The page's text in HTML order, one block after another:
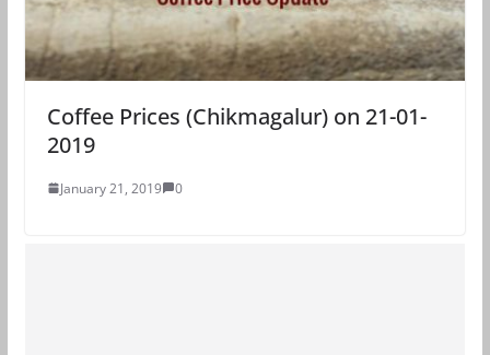
Coffee Prices (Chikmagalur) on 21-01-
2019
January 21, 2019 0